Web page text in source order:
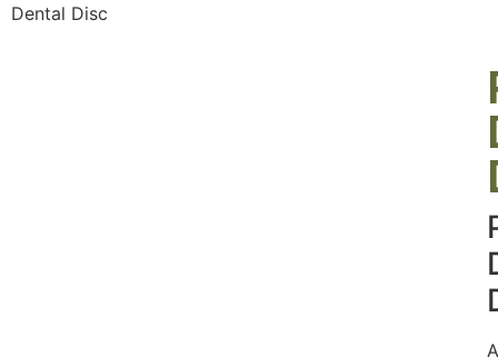
Dental Disc